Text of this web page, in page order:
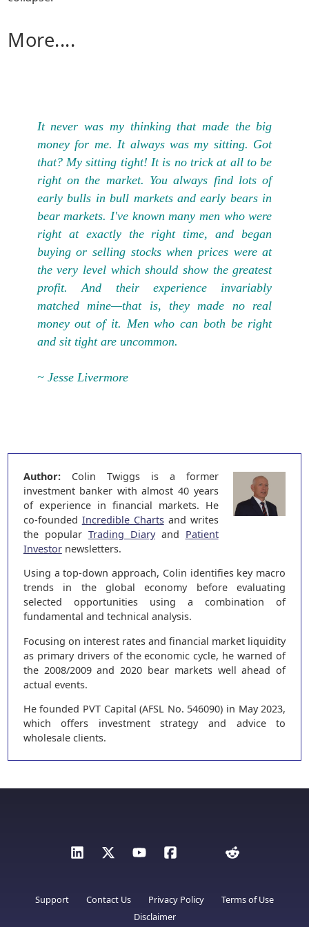
More....
It never was my thinking that made the big
money for me. It always was my sitting. Got
that? My sitting tight! It is no trick at all to be
right on the market. You always find lots of
early bulls in bull markets and early bears in
bear markets. I've known many men who were
right at exactly the right time, and began
buying or selling stocks when prices were at
the very level which should show the greatest
profit. And their experience invariably
matched mine—that is, they made no real
money out of it. Men who can both be right
and sit tight are uncommon.
~ Jesse Livermore
Author:Colin Twiggs is a former
investment banker with almost 40 years
of experience in financial markets. He
co-founded Incredible Chartsand writes
the popular Trading Diaryand Patient
Investornewsletters.
Using a top-down approach, Colin identifies key macro
trends in the global economy before evaluating
selected opportunities using a combination of
fundamental and technical analysis.
Focusing on interest rates and financial market liquidity
as primary drivers of the economic cycle, he warned of
the 2008/2009 and 2020 bear markets well ahead of
actual events.
He founded PVT Capital (AFSL No. 546090) in May 2023,
which offers investment strategy and advice to
wholesale clients.
Support Contact Us Privacy Policy
Terms of Use
Disclaimer